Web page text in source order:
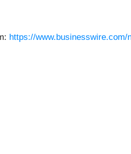
https://www.businesswire.com/